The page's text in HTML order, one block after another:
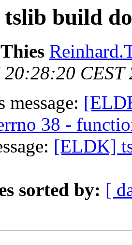
build
20:28:20 CEST
message:
38 -
[ELDK]
sorted by: [